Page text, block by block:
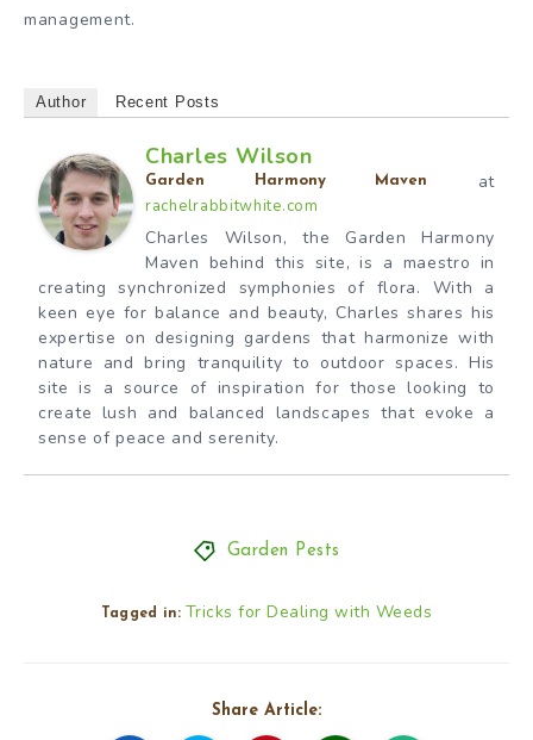
management.
Author Recent Posts
Charles Wilson
Garden Harmony Maven at
rachelrabbitwhite.com
Charles Wilson, the Garden Harmony
Maven behind this site, is a maestro in
creating synchronized symphonies of flora. With a
keen eye for balance and beauty, Charles shares his
expertise on designing gardens that harmonize with
nature and bring tranquility to outdoor spaces. His
site is a source of inspiration for those looking to
create lush and balanced landscapes that evoke a
sense of peace and serenity.
Garden Pests
Tagged in: Tricks for Dealing with Weeds
Share Article: